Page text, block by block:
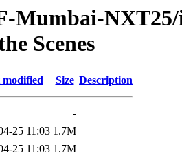
Mumbai-
Scenes
modified Size Description
-
25 11:03 1.7M
25 11:03 1.7M